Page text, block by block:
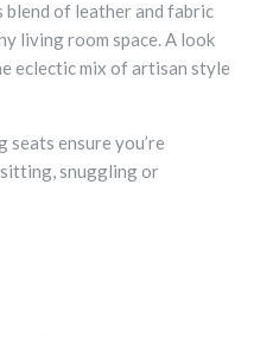
blend of leather and fabric
living room space. A look
eclectic mix of artisan style
seats ensure you’re
snuggling or